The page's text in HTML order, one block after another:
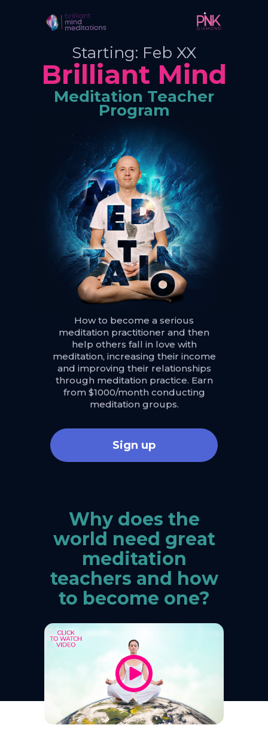
Starting: Feb XX
Brilliant Mind
How to become a serious
meditation practitioner and then
help others fall in love with
meditation, increasing their income
and improving their relationships
through meditation practice. Earn
from $1000/month conducting
meditation groups.
Sign up
Meditation Teacher
Program
Why does the
world need great
meditation
teachers and how
to become one?